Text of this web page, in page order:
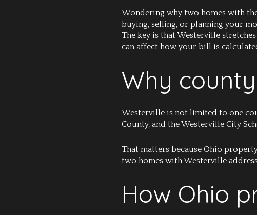
Wondering why two homes with
buying, selling, or planning your
The key is that Westerville
can affect how your bill is
Why
Westerville is not limited to one
County, and the Westerville City
That matters because Ohio
two homes with Westerville
How Ohio